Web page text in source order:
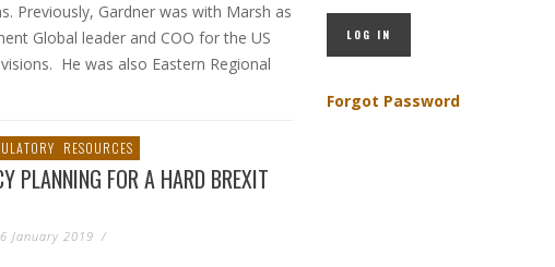
Previously, Gardner was with Marsh as
Global leader and COO for the US
He was also Eastern Regional
RESOURCES
PLANNING FOR A HARD BREXIT
January 2019 /
Forgot Password